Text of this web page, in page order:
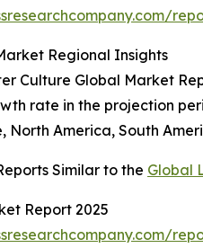
Regional Insights
Culture Global Market
rate in the projection
North America, South
Similar to the Global
Report 2025